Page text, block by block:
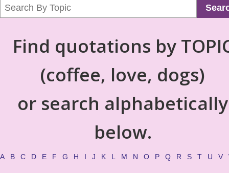
Find quotations by
(coffee, love, dogs)
or search alphabetically
below.
A B C D E F G H I J K L M N O P Q R S T U V